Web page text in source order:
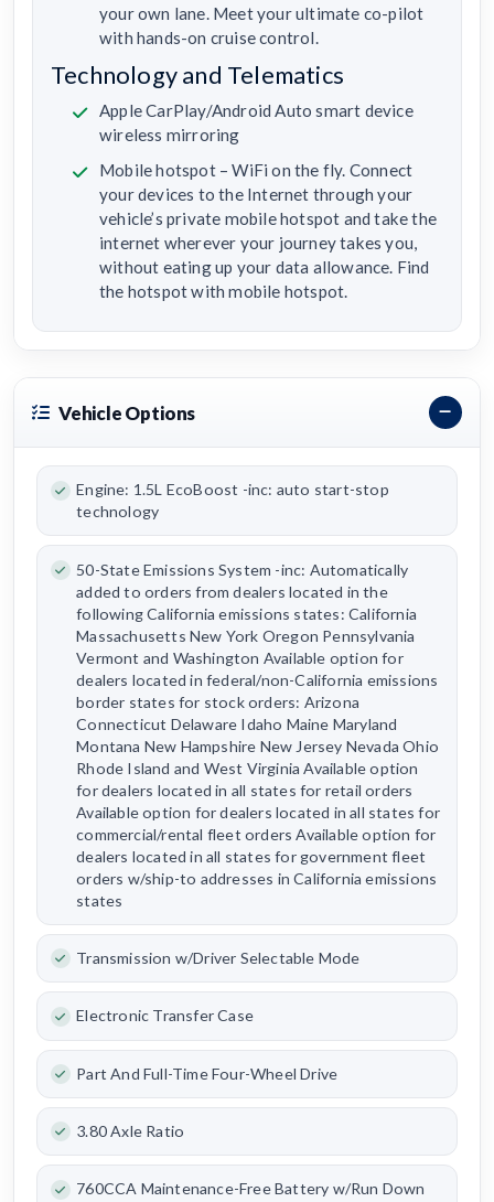
your own lane. Meet your ultimate co-pilot
with hands-on cruise control.
Technology and Telematics
Apple CarPlay/Android Auto smart device
wireless mirroring
Mobile hotspot – WiFi on the fly. Connect
your devices to the Internet through your
vehicle’s private mobile hotspot and take the
internet wherever your journey takes you,
without eating up your data allowance. Find
the hotspot with mobile hotspot.
Vehicle Options
Engine: 1.5L EcoBoost -inc: auto start-stop
technology
50-State Emissions System -inc: Automatically
added to orders from dealers located in the
following California emissions states: California
Massachusetts New York Oregon Pennsylvania
Vermont and Washington Available option for
dealers located in federal/non-California emissions
border states for stock orders: Arizona
Connecticut Delaware Idaho Maine Maryland
Montana New Hampshire New Jersey Nevada Ohio
Rhode Island and West Virginia Available option
for dealers located in all states for retail orders
Available option for dealers located in all states for
commercial/rental fleet orders Available option for
dealers located in all states for government fleet
orders w/ship-to addresses in California emissions
states
Transmission w/Driver Selectable Mode
Electronic Transfer Case
Part And Full-Time Four-Wheel Drive
3.80 Axle Ratio
760CCA Maintenance-Free Battery w/Run Down